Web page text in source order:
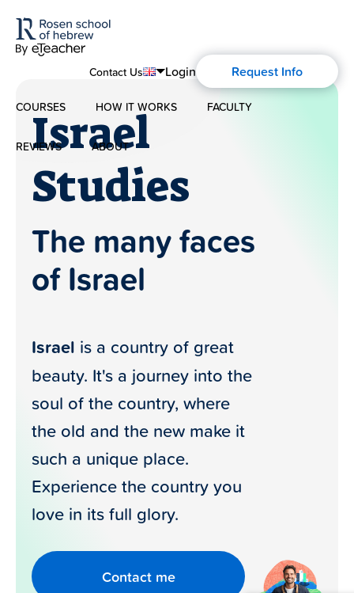
Contact Us
English
Español
Login Request Info
COURSES
Modern Hebrew
Spoken Hebrew
Israel Studies
Hebrew for Kids
HOW IT WORKS FACULTY
REVIEWS ABOUT
About Us
Blog
History of Aharon Rosen
Contact Us
Israel
Studies
The many faces
of Israel
Israel is a country of great
beauty. It's a journey into the
soul of the country, where
the old and the new make it
such a unique place.
Experience the country you
love in its full glory.
Contact me